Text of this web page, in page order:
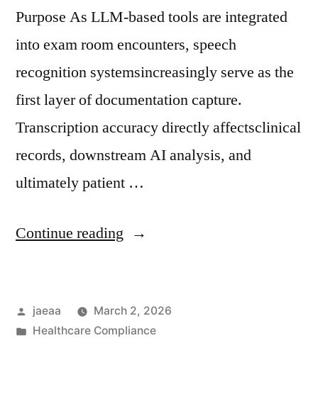
Purpose As LLM-based tools are integrated
into exam room encounters, speech
recognition systemsincreasingly serve as the
first layer of documentation capture.
Transcription accuracy directly affectsclinical
records, downstream AI analysis, and
ultimately patient …
Continue reading “Governance
3:
Posted
by
jaeaa
March 2, 2026
Posted
Healthcare Compliance